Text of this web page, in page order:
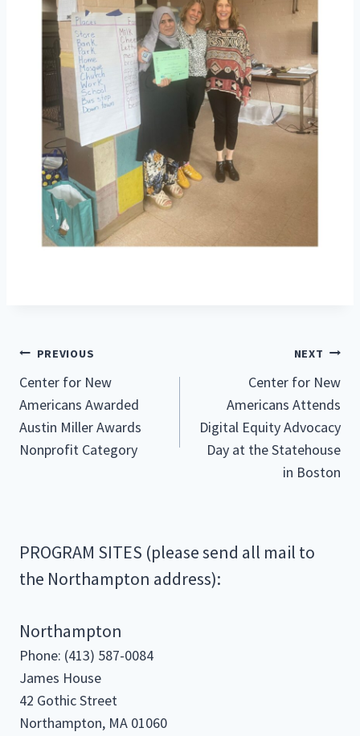
Post
navigation
PREVIOUS
Center for New
Americans Awarded
Austin Miller Awards
Nonprofit Category
NEXT
Center for New
Americans Attends
Digital Equity Advocacy
Day at the Statehouse
in Boston
PROGRAM SITES (please send all mail to
the Northampton address):
Northampton
Phone: (413) 587-0084
James House
42 Gothic Street
Northampton, MA 01060